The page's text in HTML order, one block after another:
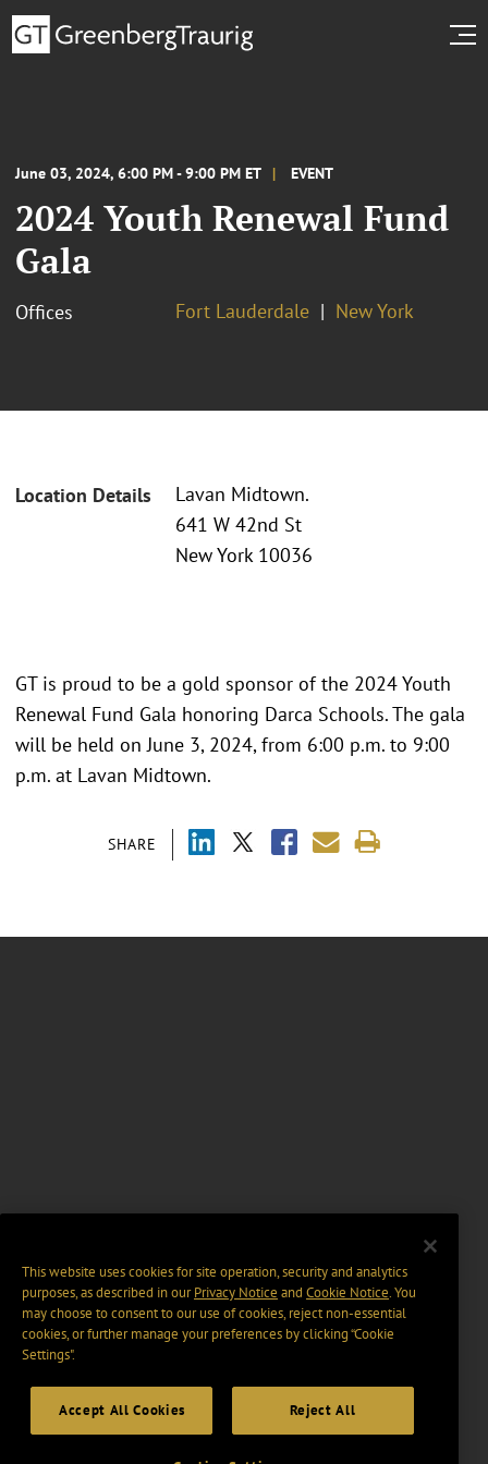
June 03, 2024, 6:00 PM - 9:00 PM ET EVENT
2024 Youth Renewal Fund
Gala
Offices Fort Lauderdale New York
Location Details
Lavan Midtown.
641 W 42nd St
New York 10036
SHARE
GT is proud to be a gold sponsor of the 2024 Youth
Renewal Fund Gala honoring Darca Schools. The gala
will be held on June 3, 2024, from 6:00 p.m. to 9:00
p.m. at Lavan Midtown.
This website uses cookies for site operation, security and analytics
purposes, as described in ourPrivacy Notice and Cookie Notice. You
may choose to consent to our use of cookies, reject non-essential
cookies, or further manage your preferences by clicking “Cookie
Settings".
Accept All Cookies Reject All